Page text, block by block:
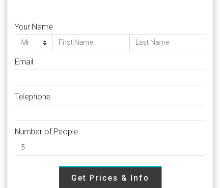
Your Name
Email
Telephone
Number of People
Get Prices & Info